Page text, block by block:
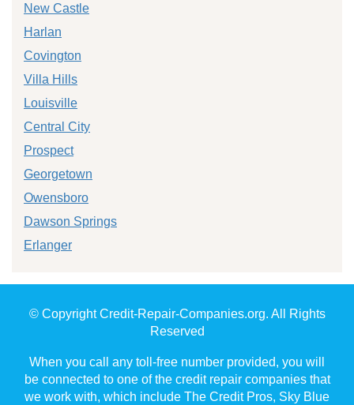
New Castle
Harlan
Covington
Villa Hills
Louisville
Central City
Prospect
Georgetown
Owensboro
Dawson Springs
Erlanger
© Copyright Credit-Repair-Companies.org. All Rights
Reserved
When you call any toll-free number provided, you will
be connected to one of the credit repair companies that
we work with, which include The Credit Pros, Sky Blue